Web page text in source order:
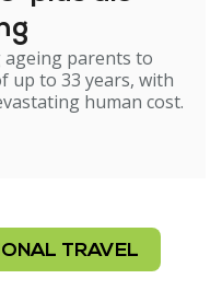
parents to
up to 33 years, with
human cost.
TRAVEL